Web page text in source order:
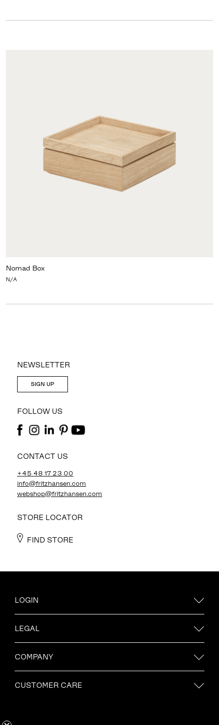
Nomad Box
N/A
NEWSLETTER
SIGN UP
FOLLOW US
CONTACT US
+45 48 17 23 00
info@fritzhansen.com
webshop@fritzhansen.com
STORE LOCATOR
FIND STORE
LOGIN
LEGAL
COMPANY
CUSTOMER CARE